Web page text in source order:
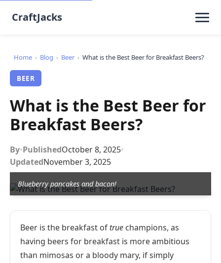
CraftJacks
Home › Blog › Beer › What is the Best Beer for Breakfast Beers?
BEER
What is the Best Beer for
Breakfast Beers?
By•PublishedOctober 8, 2025•
UpdatedNovember 3, 2025
Blueberry pancakes and bacon!
Beer is the breakfast of true champions, as
having beers for breakfast is more ambitious
than mimosas or a bloody mary, if simply